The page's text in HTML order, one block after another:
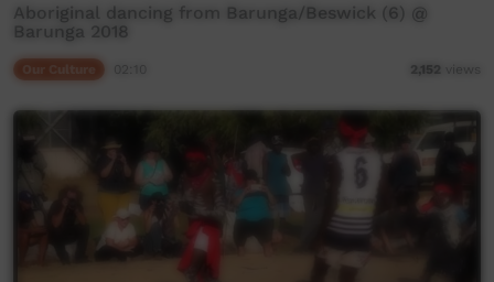
Aboriginal dancing from Barunga/Beswick (6) @
Barunga 2018
2,152 views